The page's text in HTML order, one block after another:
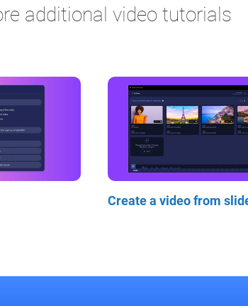
additional video tutorials
Create a video from